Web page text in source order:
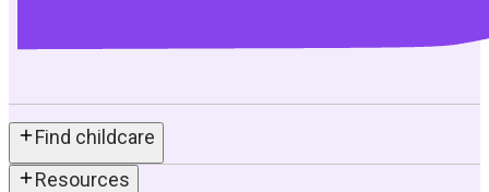
Find childcare
Resources